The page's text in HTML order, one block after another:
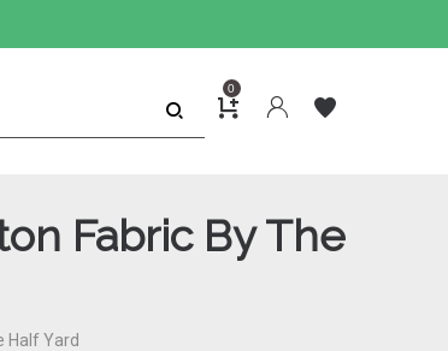
0
Fabric By The
Half Yard